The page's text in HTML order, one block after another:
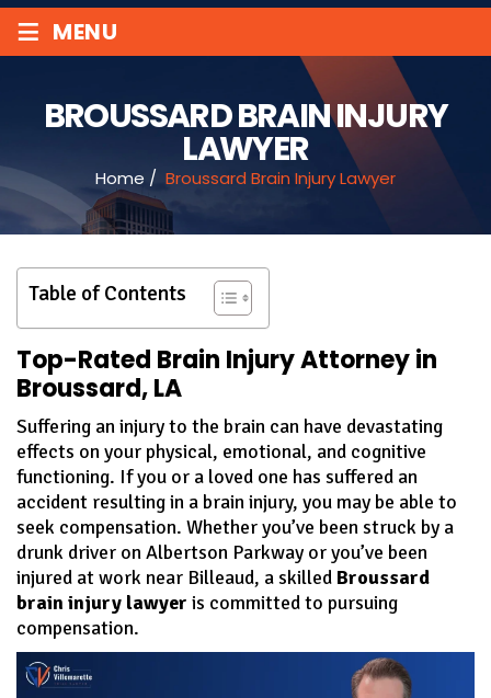
≡ MENU
BROUSSARD BRAIN INJURY
LAWYER
Home / Broussard Brain Injury Lawyer
Table of Contents
Top-Rated Brain Injury Attorney in
Broussard, LA
Suffering an injury to the brain can have devastating
effects on your physical, emotional, and cognitive
functioning. If you or a loved one has suffered an
accident resulting in a brain injury, you may be able to
seek compensation. Whether you’ve been struck by a
drunk driver on Albertson Parkway or you’ve been
injured at work near Billeaud, a skilled Broussard
brain injury lawyer is committed to pursuing
compensation.